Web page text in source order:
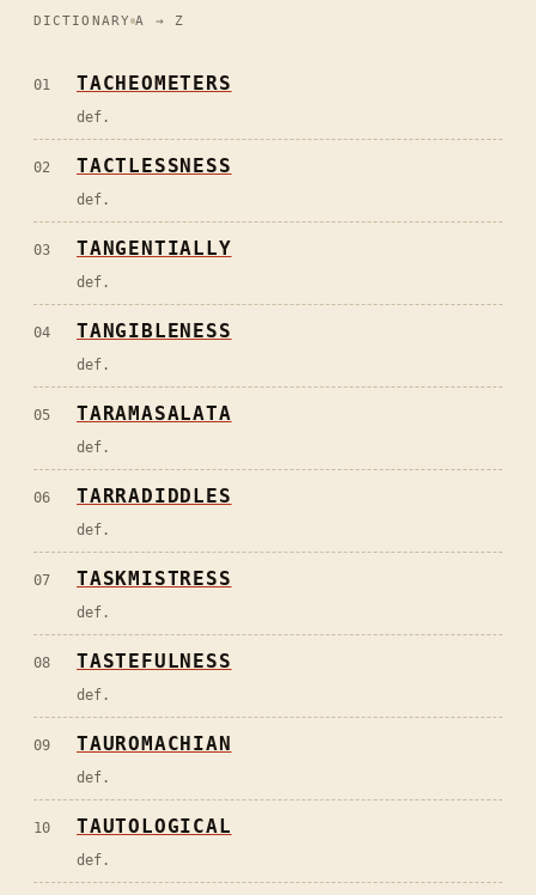
DICTIONARY A → Z
01 TACHEOMETERS
def.
02 TACTLESSNESS
def.
03 TANGENTIALLY
def.
04 TANGIBLENESS
def.
05 TARAMASALATA
def.
06 TARRADIDDLES
def.
07 TASKMISTRESS
def.
08 TASTEFULNESS
def.
09 TAUROMACHIAN
def.
10 TAUTOLOGICAL
def.